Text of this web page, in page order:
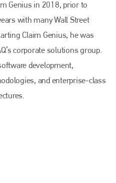
Genius in 2018, prior to
with many Wall Street
Claim Genius, he was
corporate solutions group.
development,
and enterprise-class